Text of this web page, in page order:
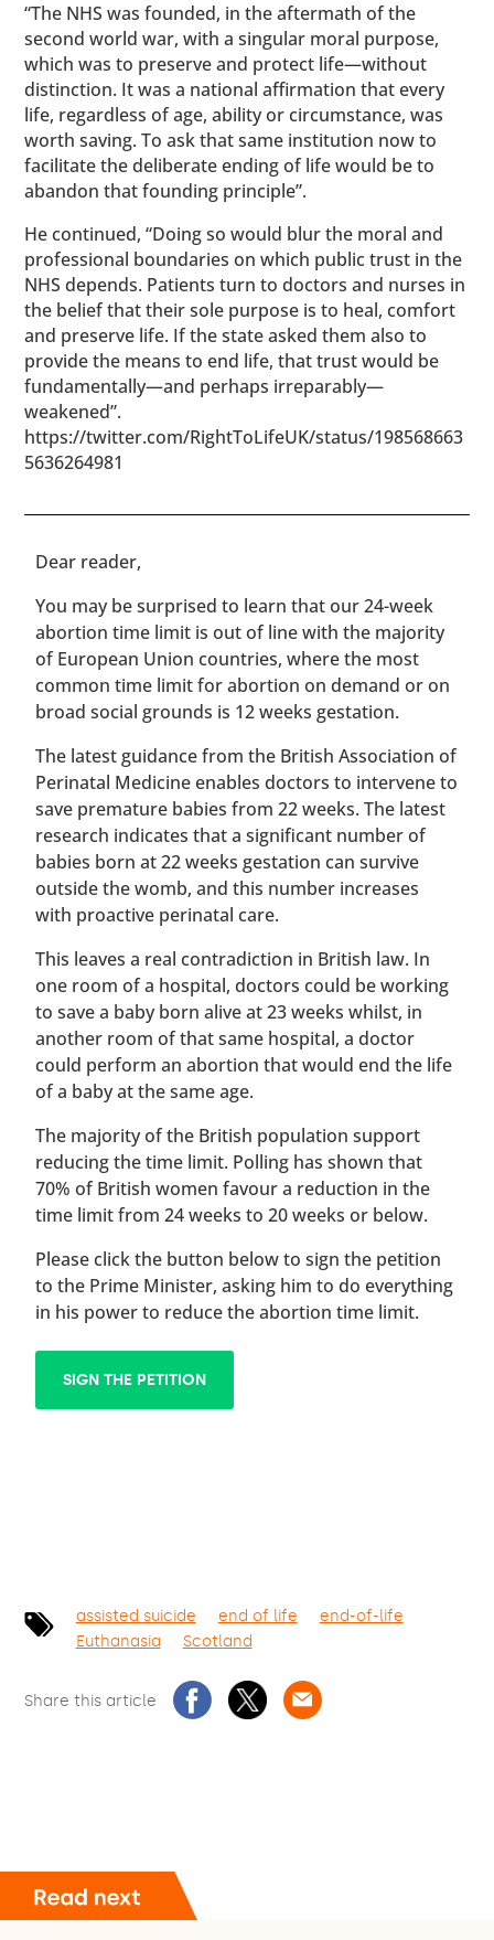
“The NHS was founded, in the aftermath of the
second world war, with a singular moral purpose,
which was to preserve and protect life—without
distinction. It was a national affirmation that every
life, regardless of age, ability or circumstance, was
worth saving. To ask that same institution now to
facilitate the deliberate ending of life would be to
abandon that founding principle”.
He continued, “Doing so would blur the moral and
professional boundaries on which public trust in the
NHS depends. Patients turn to doctors and nurses in
the belief that their sole purpose is to heal, comfort
and preserve life. If the state asked them also to
provide the means to end life, that trust would be
fundamentally—and perhaps irreparably—
weakened”.
https://twitter.com/RightToLifeUK/status/198568663
5636264981
​​Dear reader,
You may be surprised to learn that our 24-week
abortion time limit is out of line with the majority
of European Union countries, where the most
common time limit for abortion on demand or on
broad social grounds is 12 weeks gestation.
The latest guidance from the British Association of
Perinatal Medicine enables doctors to intervene to
save premature babies from 22 weeks. The latest
research indicates that a significant number of
babies born at 22 weeks gestation can survive
outside the womb, and this number increases
with proactive perinatal care.
This leaves a real contradiction in British law. In
one room of a hospital, doctors could be working
to save a baby born alive at 23 weeks whilst, in
another room of that same hospital, a doctor
could perform an abortion that would end the life
of a baby at the same age.
The majority of the British population support
reducing the time limit. Polling has shown that
70% of British women favour a reduction in the
time limit from 24 weeks to 20 weeks or below.
Please click the button below to sign the petition
to the Prime Minister, asking him to do everything
in his power to reduce the abortion time limit.
SIGN THE PETITION
assisted suicide end of life
end-of-life
Euthanasia
Scotland
Share this article